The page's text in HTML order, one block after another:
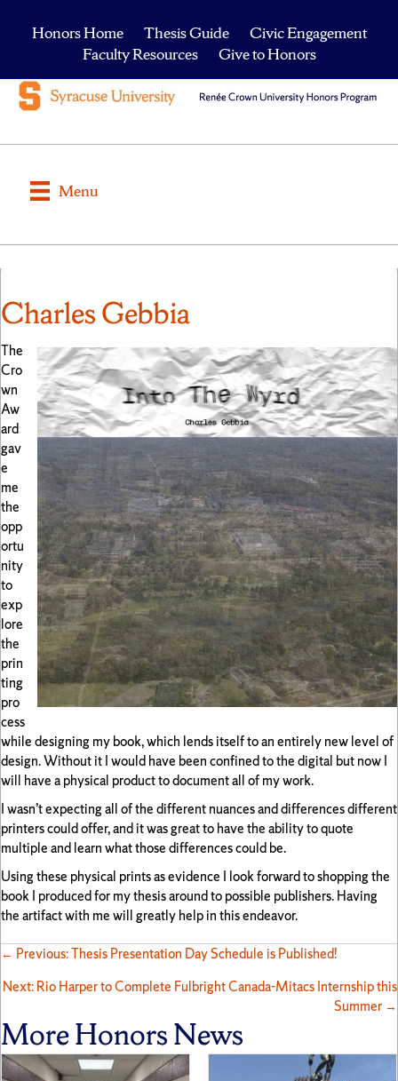
Honors Home Thesis Guide
Civic Engagement
Faculty Resources
Give to Honors
Menu
Charles Gebbia
The
Cro
wn
Aw
ard
gav
e
me
the
opp
ortu
nity
to
exp
lore
the
prin
ting
pro
cess
while designing my book, which lends itself to an entirely new level of
design. Without it I would have been confined to the digital but now I
will have a physical product to document all of my work.
I wasn’t expecting all of the different nuances and differences different
printers could offer, and it was great to have the ability to quote
multiple and learn what those differences could be.
Using these physical prints as evidence I look forward to shopping the
book I produced for my thesis around to possible publishers. Having
the artifact with me will greatly help in this endeavor.
Posts
navigation
← Previous: Thesis Presentation Day Schedule is Published!
Next: Rio Harper to Complete Fulbright Canada-Mitacs Internship this
Summer →
More Honors News